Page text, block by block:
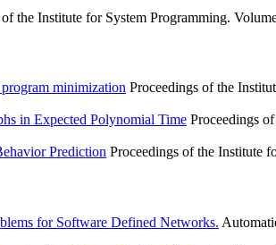
the Institute for System Programming.
minimization Proceedings of the
in Expected Polynomial Time Proceedings
Prediction Proceedings of the Institute
for Software Defined Networks.